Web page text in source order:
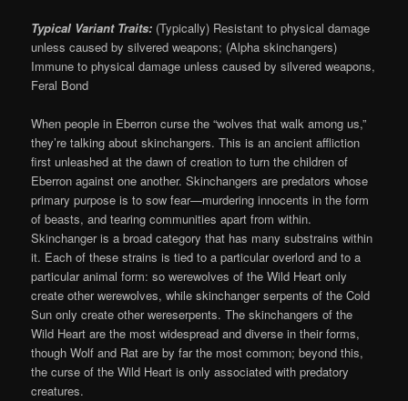
Typical Variant Traits: (Typically) Resistant to physical damage
unless caused by silvered weapons; (Alpha skinchangers)
Immune to physical damage unless caused by silvered weapons,
Feral Bond
When people in Eberron curse the “wolves that walk among us,”
they’re talking about skinchangers. This is an ancient affliction
first unleashed at the dawn of creation to turn the children of
Eberron against one another. Skinchangers are predators whose
primary purpose is to sow fear—murdering innocents in the form
of beasts, and tearing communities apart from within.
Skinchanger is a broad category that has many substrains within
it. Each of these strains is tied to a particular overlord and to a
particular animal form: so werewolves of the Wild Heart only
create other werewolves, while skinchanger serpents of the Cold
Sun only create other wereserpents. The skinchangers of the
Wild Heart are the most widespread and diverse in their forms,
though Wolf and Rat are by far the most common; beyond this,
the curse of the Wild Heart is only associated with predatory
creatures.